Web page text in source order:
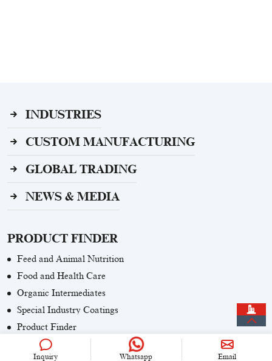
INDUSTRIES
CUSTOM MANUFACTURING
GLOBAL TRADING
NEWS & MEDIA
PRODUCT FINDER
Feed and Animal Nutrition
Food and Health Care
Organic Intermediates
Special Industry Coatings
Product Finder
Inquiry Whatsapp Email